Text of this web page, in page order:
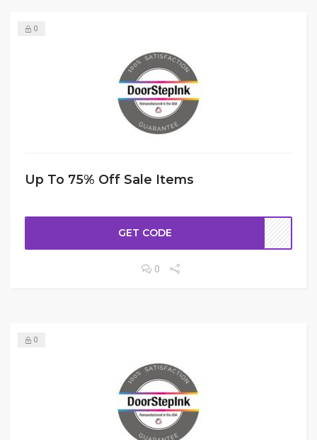
0
Up To 75% Off Sale Items
GET CODE
0
0